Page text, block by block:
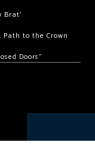
Brat’
to the Crown
Doors”